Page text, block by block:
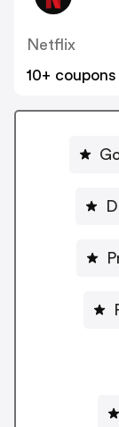
Netflix
10+ coupons